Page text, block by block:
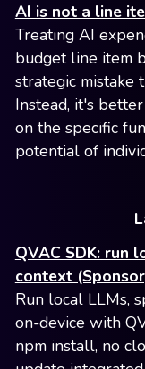
AI is not a line
Treating AI
budget line item
strategic mistake
Instead, it's
on the specific
potential of
QVAC SDK: run
context
Run local LLMs,
on-device with
npm install, no